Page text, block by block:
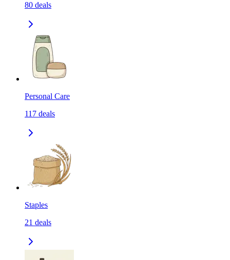
80 deals
Personal Care
117 deals
Staples
21 deals